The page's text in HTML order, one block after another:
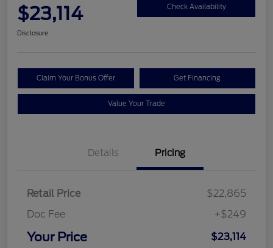
$23,114 Check Availability
Disclosure
Claim Your Bonus Offer Get Financing
Value Your Trade
Details Pricing
Retail Price
$22,865
Doc Fee
+$249
Your Price $23,114